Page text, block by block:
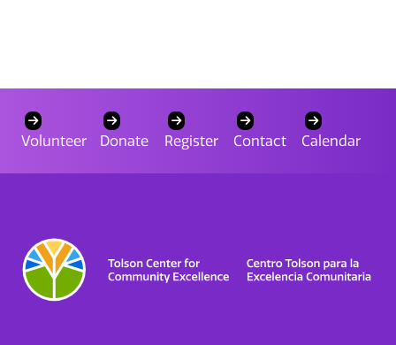
Volunteer Donate Register Contact Calendar